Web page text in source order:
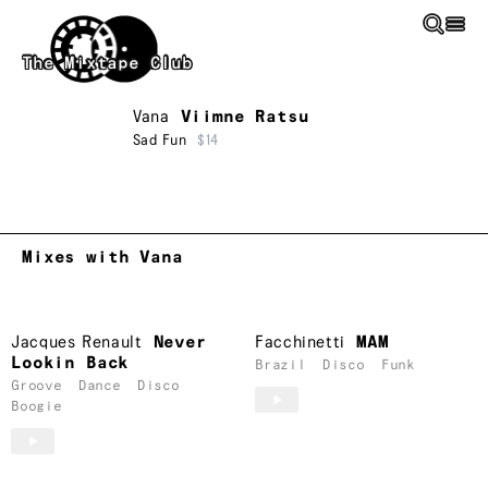
Skip to main content
The Mixtape Club
Vana Viimne Ratsu
Sad Fun $14
Mixes with Vana
Jacques Renault
Never
Lookin Back
Groove Dance
Disco
Boogie
Facchinetti MAM
Brazil Disco Funk